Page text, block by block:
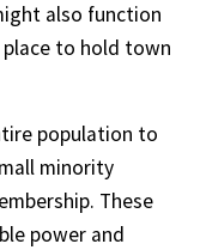
also function
place to hold town
population to
minority
These
power and